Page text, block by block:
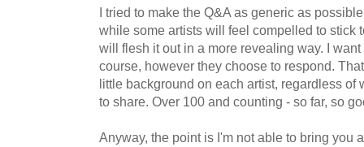
I tried to make the Q&A as generic as
while some artists will feel compelled to stick
will flesh it out in a more revealing way. I
course, however they choose to respond.
little background on each artist, regardless
to share. Over 100 and counting - so far, so
Anyway, the point is I'm not able to bring you